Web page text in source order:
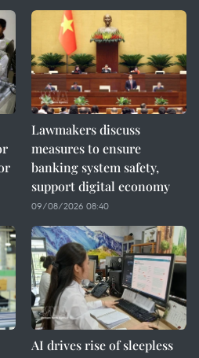
Lawmakers discuss
measures to ensure
banking system safety,
support digital economy
09/08/2026 08:40
AI drives rise of sleepless